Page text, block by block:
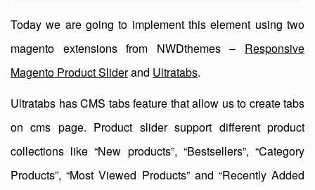
Today we are going to implement this element using two
magento extensions from NWDthemes – Responsive
Magento Product Sliderand Ultratabs.
Ultratabs has CMS tabs feature that allow us to create tabs
on cms page. Product slider support different product
collections like “New products”, “Bestsellers”, “Category
Products”, “Most Viewed Products” and “Recently Added